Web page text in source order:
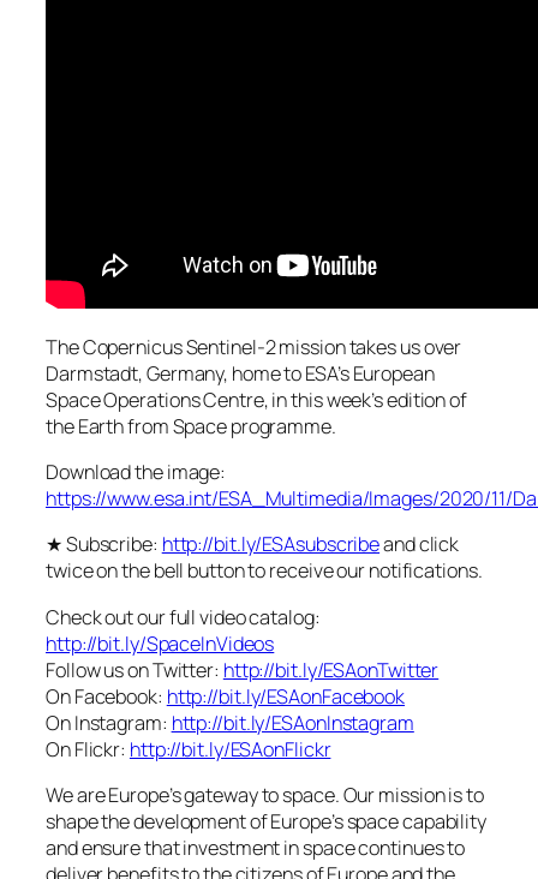
The Copernicus Sentinel-2 mission takes us over
Darmstadt, Germany, home to ESA’s European
Space Operations Centre, in this week’s edition of
the Earth from Space programme.
Download the image:
https://www.esa.int/ESA_Multimedia/Images/2020/11/
★ Subscribe: http://bit.ly/ESAsubscribeand click
twice on the bell button to receive our notifications.
Check out our full video catalog:
http://bit.ly/SpaceInVideos
Follow us on Twitter: http://bit.ly/ESAonTwitter
On Facebook: http://bit.ly/ESAonFacebook
On Instagram: http://bit.ly/ESAonInstagram
On Flickr: http://bit.ly/ESAonFlickr
We are Europe’s gateway to space. Our mission is to
shape the development of Europe’s space capability
and ensure that investment in space continues to